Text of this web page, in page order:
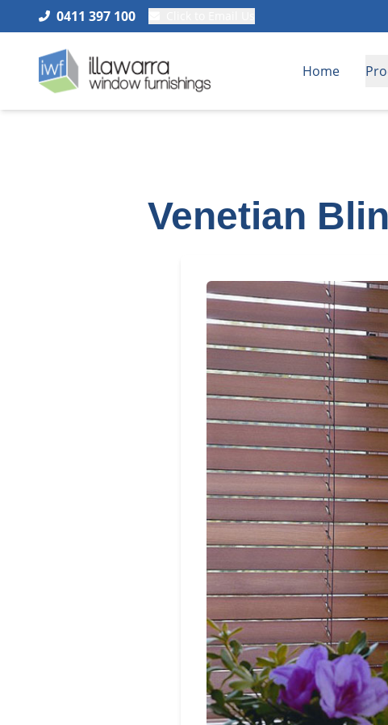
0411 397 100
Home
Venetian